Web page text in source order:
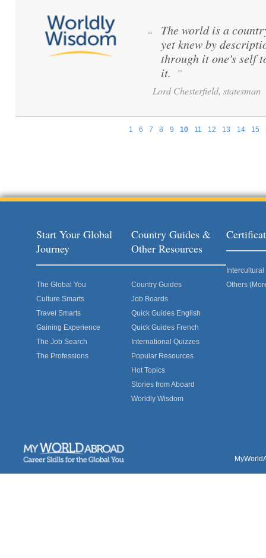
1 6 7 8 9 10 11 12 13 14 15
“
The world is a
yet knew by
through it one's self
it. ”
Lord Chesterfield, statesman
Start Your Global
Journey
The Global You
Culture Smarts
Travel Smarts
Gaining Experience
The Job Search
The Professions
Country Guides &
Other Resources
Country Guides
Job Boards
Quick Guides English
Quick Guides French
International Quizzes
Popular Resources
Hot Topics
Stories from Aboard
Worldly Wisdom
Others